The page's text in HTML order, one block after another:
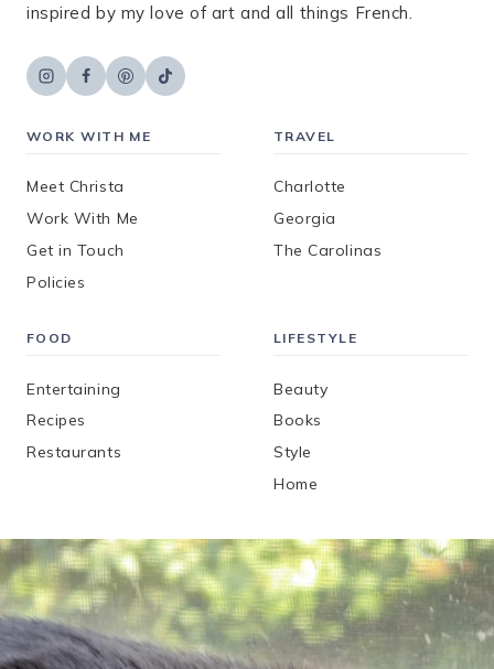
inspired by my love of art and all things French.
WORK WITH ME
Meet Christa
Work With Me
Get in Touch
Policies
TRAVEL
Charlotte
Georgia
The Carolinas
FOOD
Entertaining
Recipes
Restaurants
LIFESTYLE
Beauty
Books
Style
Home